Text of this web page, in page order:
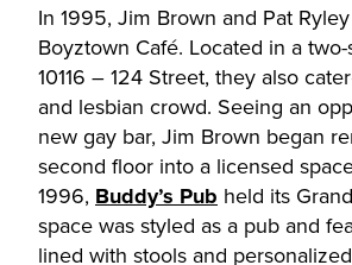
In 1995, Jim Brown and Pat
Boyztown Café. Located in a
10116 – 124 Street, they also
and lesbian crowd. Seeing an
new gay bar, Jim Brown began
second floor into a licensed
1996, Buddy’s Pub held its
space was styled as a pub and
lined with stools and